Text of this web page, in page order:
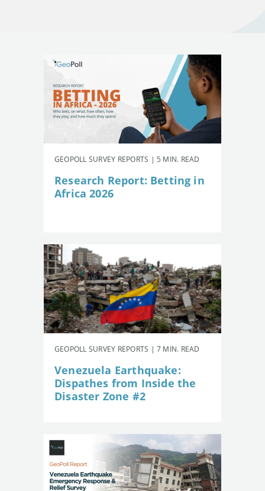
GEOPOLL SURVEY REPORTS | 5 MIN. READ
Research Report: Betting in
Africa 2026
GEOPOLL SURVEY REPORTS | 7 MIN. READ
Venezuela Earthquake:
Dispathes from Inside the
Disaster Zone #2